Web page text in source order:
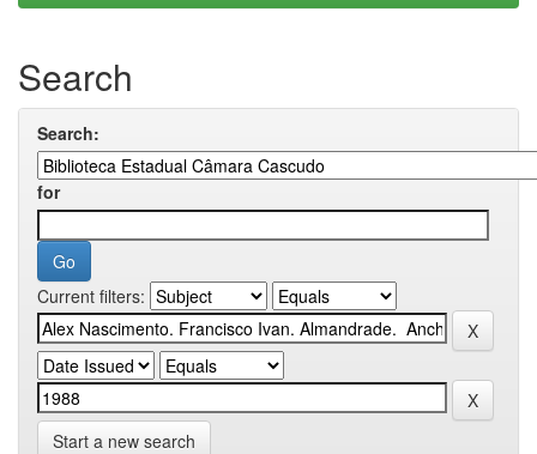
Search
Search:
for
Current filters:
Start a new search